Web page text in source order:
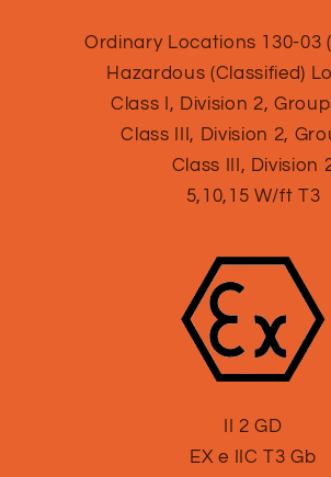
Ordinary Locations 130-03
Hazardous (Classified)
Class I, Division 2,
Class III, Division 2,
Class III, Division
5,10,15 W/ft T3
II 2 GD
EX e IIC T3 Gb